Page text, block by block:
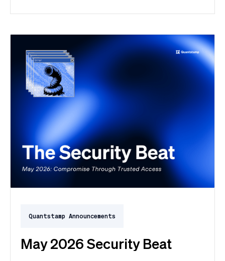
day of the month, and a PeopleSoft zero-day was
Here's the month in security 👇
Quantstamp Announcements
May 2026 Security Beat